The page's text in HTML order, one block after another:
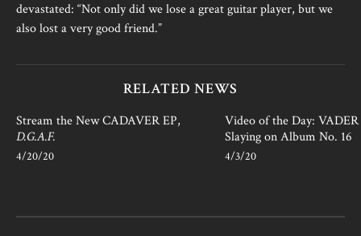
devastated: “Not only did we lose a great guitar player, but we
also lost a very good friend.”
RELATED NEWS
Stream the New CADAVER EP,
D.G.A.F.
4/20/20
Video of the Day:
Slaying on Album No. 16
4/3/20